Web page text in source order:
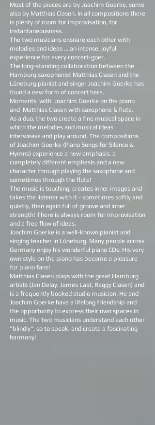
Most of the pieces are by Joachim Goerke, some
also by Matthias Clasen. In all compositions there
is plenty of room for improvisation, for
instantaneousness.
The two musicians ensnare each other with
melodies and ideas ... an intense, joyful
experience for every concert-goer.
The long-standing collaboration between the
Hamburg saxophonist Matthias Clasen and the
Lüneburg pianist and singer Joachim Goerke has
found a new form of concert here.
Moments with Joachim Goerke on the piano
and Matthias Clasen with saxophone & flute.
As a duo, the two create a fine musical space in
which the melodies and musical ideas
interweave and play around. The compositions
of Joachim Goerke (Piano Songs for Silence &
Hymns) experience a new emphasis, a
completely different emphasis and a new
character through playing the saxophone and
sometimes through the flute!
The music is touching, creates inner images and
takes the listener with it - sometimes softly and
quietly, then again full of groove and inner
strength! There is always room for improvisation
and a free flow of ideas.
Joachim Goerke is a well-known pianist and
singing teacher in Lüneburg. Many people across
Germany enjoy his wonderful piano CDs. His very
own style on the piano has become a pleasure
for piano fans!
Matthias Clasen plays with the great Hamburg
artists (Jan Delay, James Last, Reggy Clasen) and
is a frequently booked studio musician. He and
Joachim Goerke have a lifelong friendship and
the opportunity to express their own spaces in
music. The two musicians understand each other
"blindly", so to speak, and create a fascinating
harmony!